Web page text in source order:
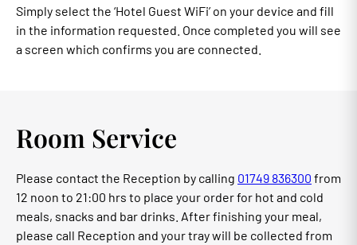
Simply select the ‘Hotel Guest WiFi’ on your device and fill
in the information requested. Once completed you will see
a screen which confirms you are connected.
Room Service
Please contact the Reception by calling 01749 836300 from
12 noon to 21:00 hrs to place your order for hot and cold
meals, snacks and bar drinks. After finishing your meal,
please call Reception and your tray will be collected from